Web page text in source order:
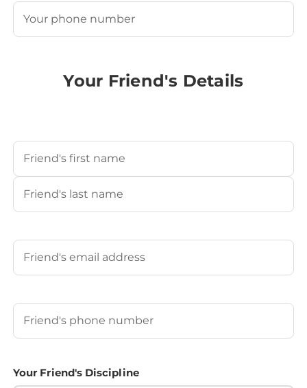
Phone
Your Friend's Details
Your Friend's Name
First
Your Friend's Email
Your Friend's Phone Number
Your Friend's Discipline